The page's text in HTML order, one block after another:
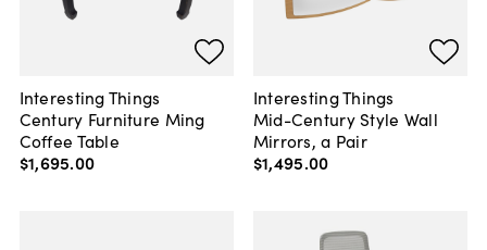
Interesting Things
Century Furniture Ming
Coffee Table
$1,695.00
Interesting Things
Mid-Century Style Wall
Mirrors, a Pair
$1,495.00